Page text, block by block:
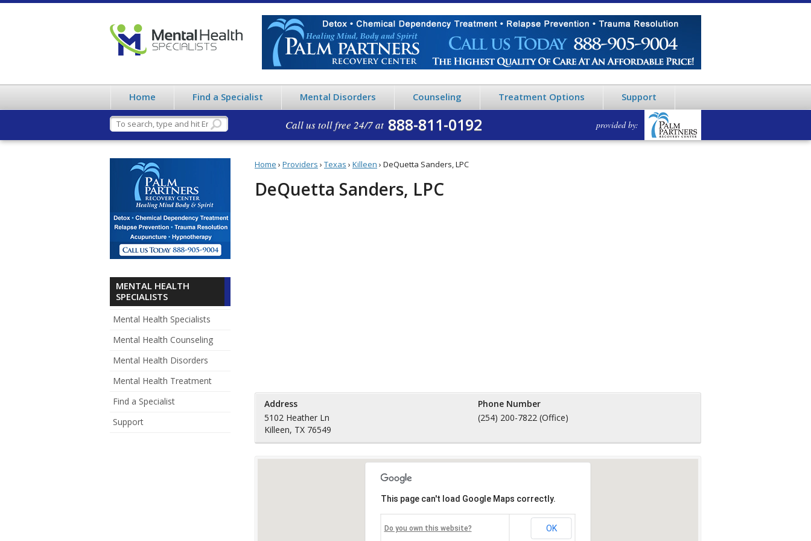
Home Find a Specialist Mental Disorders Counseling Treatment Options Support
Call us toll free 24/7 at 888-811-0192 provided by:
MENTAL HEALTH
SPECIALISTS
Mental Health Specialists
Mental Health Counseling
Mental Health Disorders
Mental Health Treatment
Find a Specialist
Support
Home › Providers › Texas › Killeen › DeQuetta Sanders, LPC
DeQuetta Sanders, LPC
Address
5102 Heather Ln
Killeen, TX 76549
Phone Number
(254) 200-7822 (Office)
This page can't load Google Maps correctly.
Do you own this website? OK